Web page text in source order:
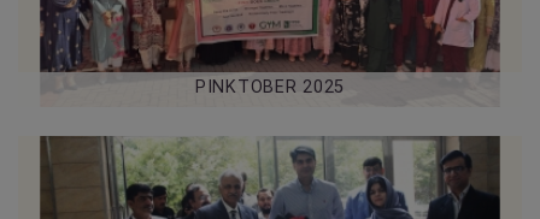
PINKTOBER 2025